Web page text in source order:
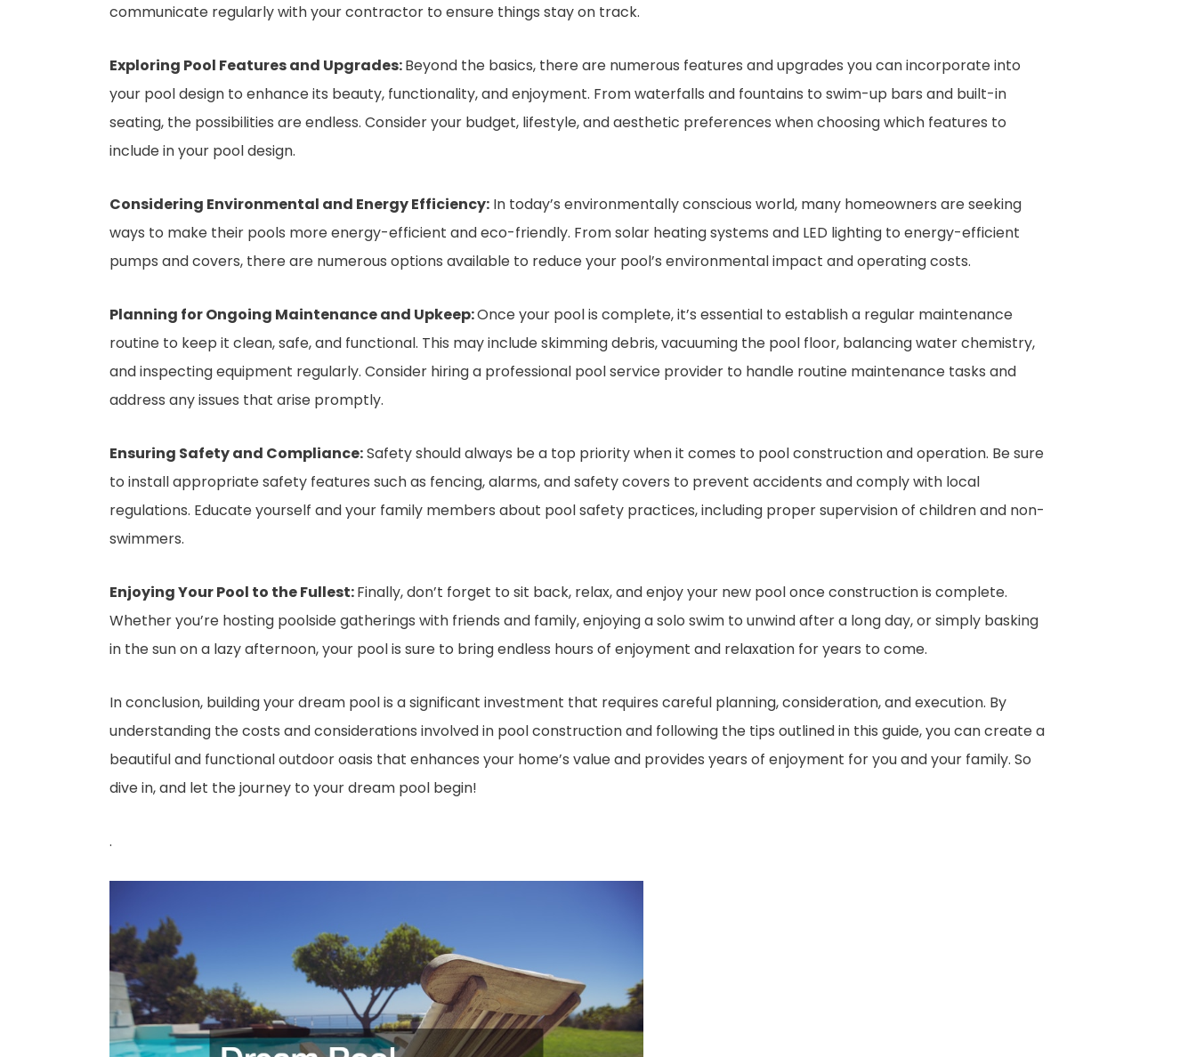
communicate regularly with your contractor to ensure things stay on track.
Exploring Pool Features and Upgrades:Beyond the basics, there are numerous features and upgrades you can incorporate into
your pool design to enhance its beauty, functionality, and enjoyment. From waterfalls and fountains to swim-up bars and built-in
seating, the possibilities are endless. Consider your budget, lifestyle, and aesthetic preferences when choosing which features to
include in your pool design.
Considering Environmental and Energy Efficiency:In today’s environmentally conscious world, many homeowners are seeking
ways to make their pools more energy-efficient and eco-friendly. From solar heating systems and LED lighting to energy-efficient
pumps and covers, there are numerous options available to reduce your pool’s environmental impact and operating costs.
Planning for Ongoing Maintenance and Upkeep:Once your pool is complete, it’s essential to establish a regular maintenance
routine to keep it clean, safe, and functional. This may include skimming debris, vacuuming the pool floor, balancing water chemistry,
and inspecting equipment regularly. Consider hiring a professional pool service provider to handle routine maintenance tasks and
address any issues that arise promptly.
Ensuring Safety and Compliance:Safety should always be a top priority when it comes to pool construction and operation. Be sure
to install appropriate safety features such as fencing, alarms, and safety covers to prevent accidents and comply with local
regulations. Educate yourself and your family members about pool safety practices, including proper supervision of children and non-
swimmers.
Enjoying Your Pool to the Fullest:Finally, don’t forget to sit back, relax, and enjoy your new pool once construction is complete.
Whether you’re hosting poolside gatherings with friends and family, enjoying a solo swim to unwind after a long day, or simply basking
in the sun on a lazy afternoon, your pool is sure to bring endless hours of enjoyment and relaxation for years to come.
In conclusion, building your dream pool is a significant investment that requires careful planning, consideration, and execution. By
understanding the costs and considerations involved in pool construction and following the tips outlined in this guide, you can create a
beautiful and functional outdoor oasis that enhances your home’s value and provides years of enjoyment for you and your family. So
dive in, and let the journey to your dream pool begin!
.